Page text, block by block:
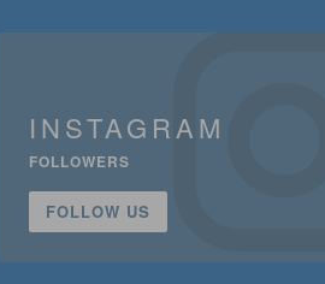
INSTAGRAM
FOLLOWERS
FOLLOW US